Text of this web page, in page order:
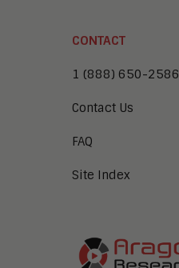
CONTACT
1 (888) 650-2586
Contact Us
FAQ
Site Index